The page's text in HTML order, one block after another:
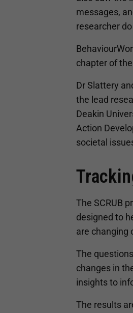
messages,
researcher
chapter of the
Dr Slattery
the lead
Deakin
Action
societal
The SCRUB
designed to
are changing
The
changes in
insights to
The results